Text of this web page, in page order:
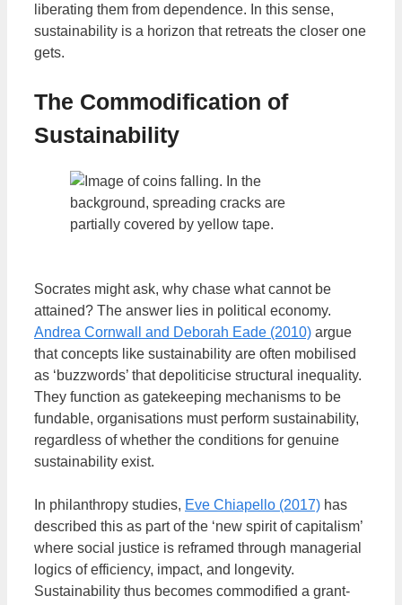
liberating them from dependence. In this sense,
sustainability is a horizon that retreats the closer one
gets.
The Commodification of
Sustainability
Socrates might ask, why chase what cannot be
attained? The answer lies in political economy.
Andrea Cornwall and Deborah Eade (2010) argue
that concepts like sustainability are often mobilised
as ‘buzzwords’ that depoliticise structural inequality.
They function as gatekeeping mechanisms to be
fundable, organisations must perform sustainability,
regardless of whether the conditions for genuine
sustainability exist.
In philanthropy studies, Eve Chiapello (2017) has
described this as part of the ‘new spirit of capitalism’
where social justice is reframed through managerial
logics of efficiency, impact, and longevity.
Sustainability thus becomes commodified a grant-